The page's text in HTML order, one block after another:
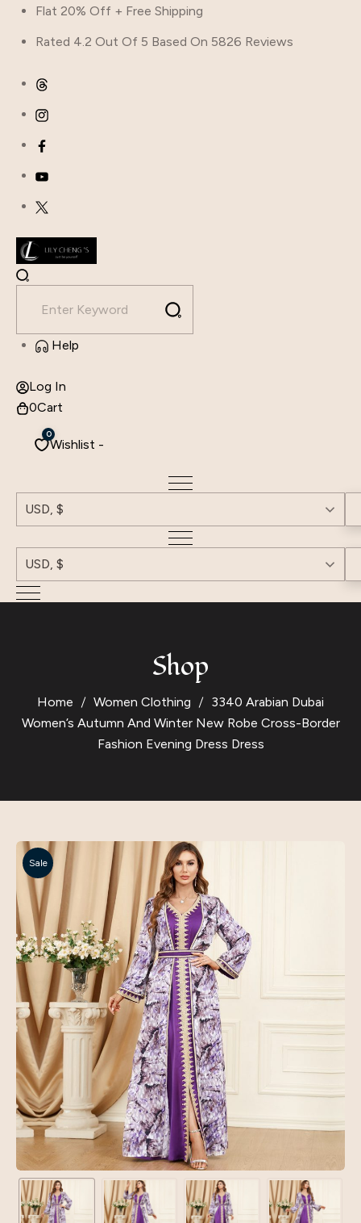
Flat 20% Off + Free Shipping
Rated 4.2 Out Of 5 Based On 5826 Reviews
Help
Log In
0Cart
Wishlist -
0
USD, $
USD, $
Shop
Home Women Clothing
3340 Arabian Dubai
Women’s Autumn And Winter New Robe Cross-Border
Fashion Evening Dress Dress
Sale